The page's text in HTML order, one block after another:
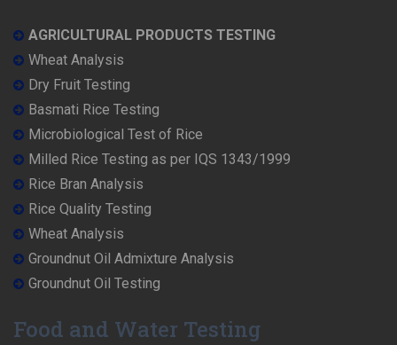
AGRICULTURAL PRODUCTS TESTING
Wheat Analysis
Dry Fruit Testing
Basmati Rice Testing
Microbiological Test of Rice
Milled Rice Testing as per IQS 1343/1999
Rice Bran Analysis
Rice Quality Testing
Wheat Analysis
Groundnut Oil Admixture Analysis
Groundnut Oil Testing
Food and Water Testing